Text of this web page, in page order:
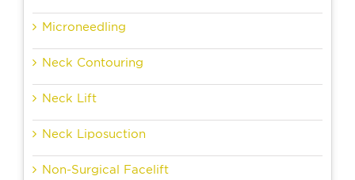
Microneedling
Neck Contouring
Neck Lift
Neck Liposuction
Non-Surgical Facelift